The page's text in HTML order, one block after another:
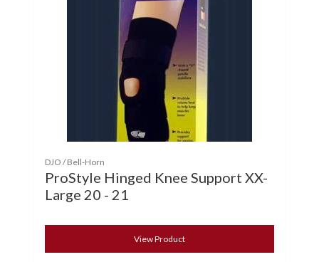
DJO / Bell-Horn
ProStyle Hinged Knee Support XX-
Large 20 - 21
View Product